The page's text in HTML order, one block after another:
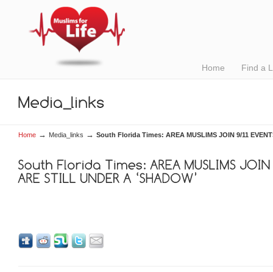
Home Find a
Home → Media_links → South Florida Times: AREA MUSLIMS JOIN 9/11